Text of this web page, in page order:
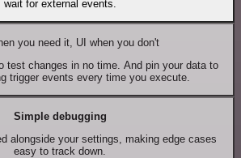
wait for external events.
you need it, UI when you don't
test changes in no time. And pin your data to
trigger events every time you execute.
Simple debugging
alongside your settings, making edge cases
easy to track down.